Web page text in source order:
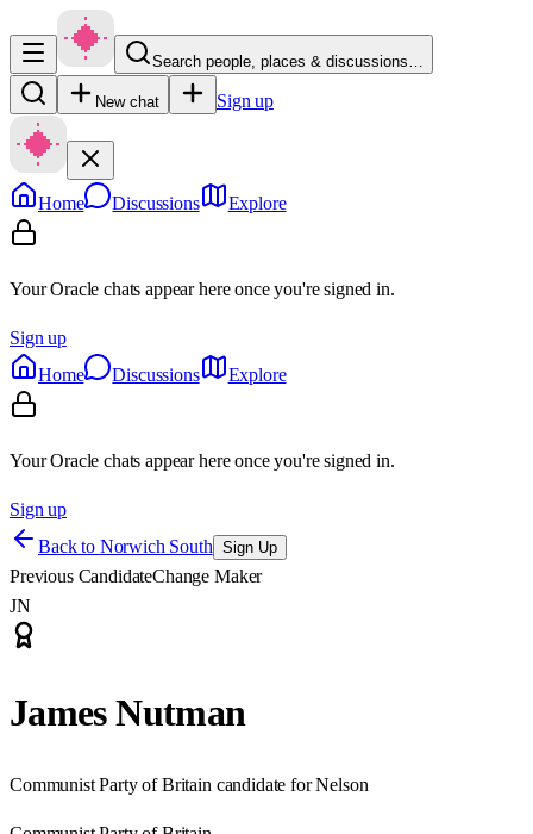
Search people, places & discussions…
New chat Sign up
Home Discussions Explore
Your Oracle chats appear here once you're signed in.
Sign up
Home
Discussions Explore
Your Oracle chats appear here once you're signed in.
Sign up
Back to Norwich South Sign Up
Previous CandidateChange Maker
JN
James Nutman
Communist Party of Britain candidate for Nelson